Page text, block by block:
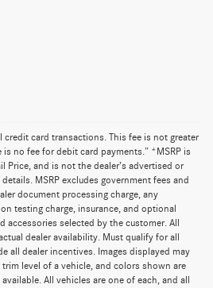
credit card transactions. This fee is not greater
no fee for debit card payments.” *MSRP is
Price, and is not the dealer’s advertised or
MSRP excludes government fees and
document processing charge, any
testing charge, insurance, and optional
accessories selected by the customer. All
dealer availability. Must qualify for all
all dealer incentives. Images displayed may
level of a vehicle, and colors shown are
All vehicles are one of each, and all